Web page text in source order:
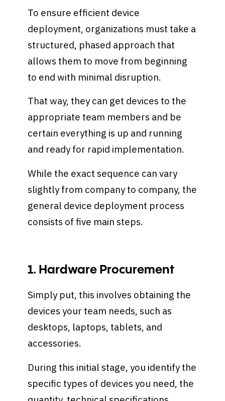
To ensure efficient device
deployment, organizations must take a
structured, phased approach that
allows them to move from beginning
to end with minimal disruption.
That way, they can get devices to the
appropriate team members and be
certain everything is up and running
and ready for rapid implementation.
While the exact sequence can vary
slightly from company to company, the
general device deployment process
consists of five main steps.
1. Hardware Procurement
Simply put, this involves obtaining the
devices your team needs, such as
desktops, laptops, tablets, and
accessories.
During this initial stage, you identify the
specific types of devices you need, the